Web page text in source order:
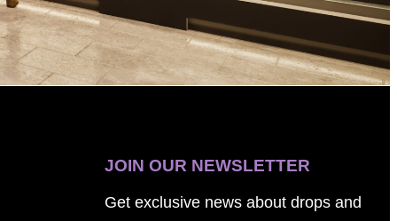
JOIN OUR NEWSLETTER
Get exclusive news about drops and